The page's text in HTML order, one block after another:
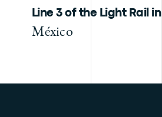
Line 3 of the Light Rail
México